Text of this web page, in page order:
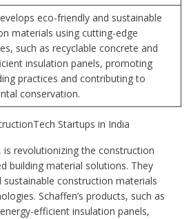
eco-friendly and sustainable
materials using cutting-edge
such as recyclable concrete and
insulation panels, promoting
practices and contributing to
conservation.
Startups in India
is revolutionizing the construction
building material solutions. They
sustainable construction materials
Schaffen’s products, such as
efficient insulation panels,